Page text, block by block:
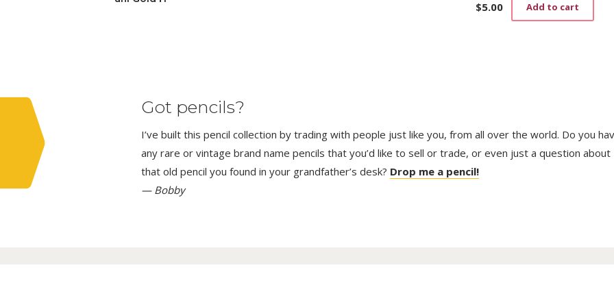
$5.00 Add to cart
Got pencils?
I’ve built this pencil collection by trading with people just like you, from all over the world. Do you
any rare or vintage brand name pencils that you’d like to sell or trade, or even just a question about
that old pencil you found in your grandfather’s desk? Drop me a pencil!
— Bobby